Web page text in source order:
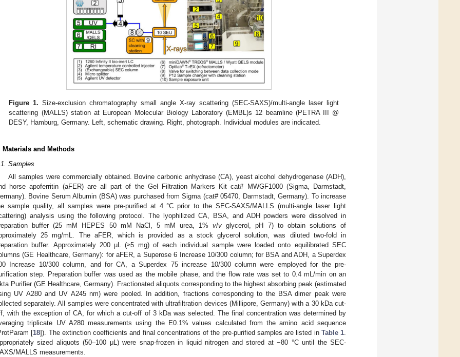
Figure 1. Size-exclusion chromatography small angle X-ray scattering (SEC-SAXS)/multi-angle laser light
scattering (MALLS) station at European Molecular Biology Laboratory (EMBL)s 12 beamline (PETRA III @
DESY, Hamburg, Germany. Left, schematic drawing. Right, photograph. Individual modules are indicated.
Materials and Methods
Samples
All samples were commercially obtained. Bovine carbonic anhydrase (CA), yeast alcohol dehydrogenase (ADH),
horse apoferritin (aFER) are all part of the Gel Filtration Markers Kit cat# MWGF1000 (Sigma, Darmstadt,
Bovine Serum Albumin (BSA) was purchased from Sigma (cat# 05470, Darmstadt, Germany). To increase
sample quality, all samples were pre-purified at 4 °C prior to the SEC-SAXS/MALLS (multi-angle laser light
analysis using the following protocol. The lyophilized CA, BSA, and ADH powders were dissolved in
buffer (25 mM HEPES 50 mM NaCl, 5 mM urea, 1%v/v glycerol, pH 7) to obtain solutions of
25 mg/mL. The aFER, which is provided as a stock glycerol solution, was diluted two-fold in
buffer. Approximately 200 µL (≈5 mg) of each individual sample were loaded onto equilibrated SEC
(GE Healthcare, Germany): for aFER, a Superose 6 Increase 10/300 column; for BSA and ADH, a Superdex
Increase 10/300 column, and for CA, a Superdex 75 increase 10/300 column were employed for the pre-
step. Preparation buffer was used as the mobile phase, and the flow rate was set to 0.4 mL/min on an
Purifier (GE Healthcare, Germany). Fractionated aliquots corresponding to the highest absorbing peak (estimated
UV A280 and UV A245 nm) were pooled. In addition, fractions corresponding to the BSA dimer peak were
separately. All samples were concentrated with ultrafiltration devices (Millipore, Germany) with a 30 kDa cut-
with the exception of CA, for which a cut-off of 3 kDa was selected. The final concentration was determined by
triplicate UV A280 measurements using the E0.1% values calculated from the amino acid sequence
[18]). The extinction coefficients and final concentrations of the pre-purified samples are listed in Table 1.
sized aliquots (50–100 μL) were snap-frozen in liquid nitrogen and stored at −80 °C until the SEC-
MALLS measurements.